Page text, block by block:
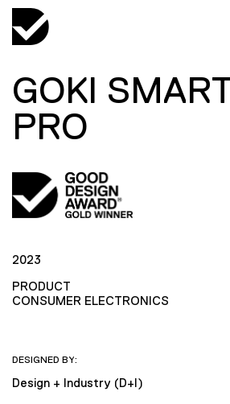
GOKI
PRO
2023
PRODUCT
CONSUMER ELECTRONICS
DESIGNED BY:
Design + Industry (D+I)